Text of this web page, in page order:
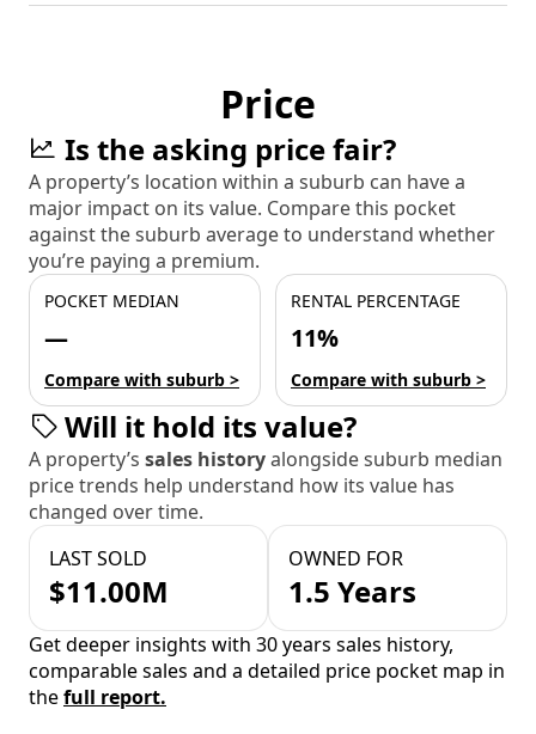
Price
Is the asking price fair?
A property’s location within a suburb can have a
major impact on its value. Compare this pocket
against the suburb average to understand whether
you’re paying a premium.
POCKET MEDIAN
—
Compare with suburb >
RENTAL PERCENTAGE
11%
Compare with suburb >
Will it hold its value?
A property’s sales historyalongside suburb median
price trends help understand how its value has
changed over time.
LAST SOLD
$11.00M
OWNED FOR
1.5 Years
Get deeper insights with 30 years sales history,
comparable sales and a detailed price pocket map in
thefull report.